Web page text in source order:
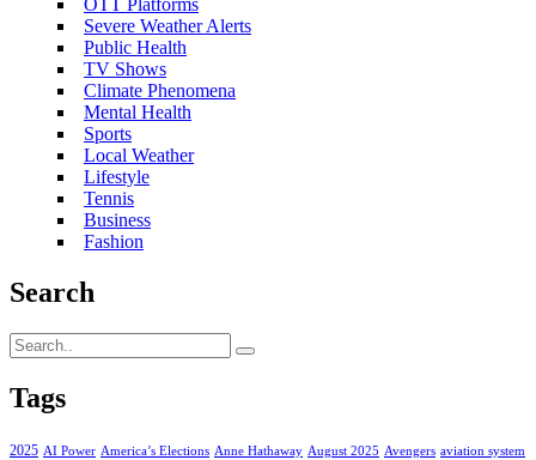
OTT Platforms
Severe Weather Alerts
Public Health
TV Shows
Climate Phenomena
Mental Health
Sports
Local Weather
Lifestyle
Tennis
Business
Fashion
Search
Tags
2025 AI Power America’s Elections Anne Hathaway August 2025 Avengers aviation system